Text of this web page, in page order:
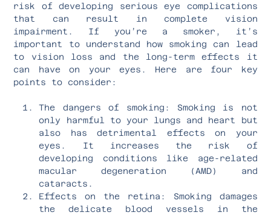
risk of developing serious eye complications
that can result in complete vision
impairment. If you’re a smoker, it’s
important to understand how smoking can lead
to vision loss and the long-term effects it
can have on your eyes. Here are four key
points to consider:
The dangers of smoking: Smoking is not
only harmful to your lungs and heart but
also has detrimental effects on your
eyes. It increases the risk of
developing conditions like age-related
macular degeneration (AMD) and
cataracts.
Effects on the retina: Smoking damages
the delicate blood vessels in the